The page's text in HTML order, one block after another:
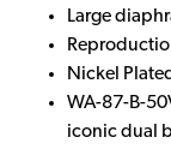
Large
Nickel
WA-87-B-
iconic dual